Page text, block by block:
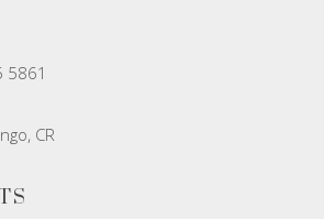
5861
CR